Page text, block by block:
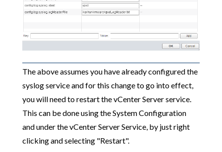
The above assumes you have already configured the
syslog service and for this change to go into effect,
you will need to restart the vCenter Server service.
This can be done using the System Configuration
and under the vCenter Server Service, by just right
clicking and selecting "Restart".